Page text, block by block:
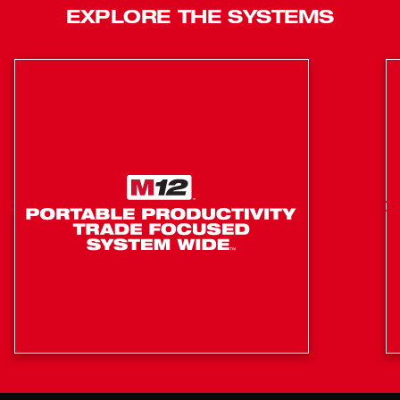
Its centered grip provides the best balance for one-
design provides you with a stable surface for
Brushless Motor provides more power, more run-
time, and longer life
Centered Grip Optimized for One-Handed
Cuts 1/4", 3/8" & 1/2" Mild Steel, 1/4" & 3/8"
EXPLORE THE SYSTEMS